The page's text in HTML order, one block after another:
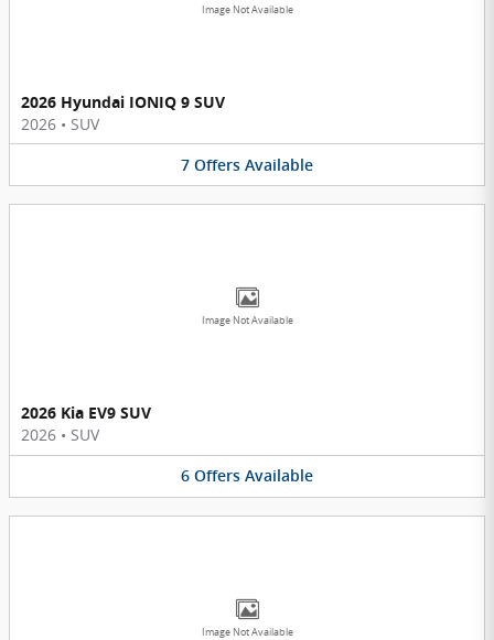
Image Not Available
2026 Hyundai IONIQ 9 SUV
2026 • SUV
7 Offers Available
Image Not Available
2026 Kia EV9 SUV
2026 • SUV
6 Offers Available
Image Not Available